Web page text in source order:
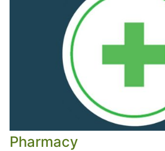
Pharmacy